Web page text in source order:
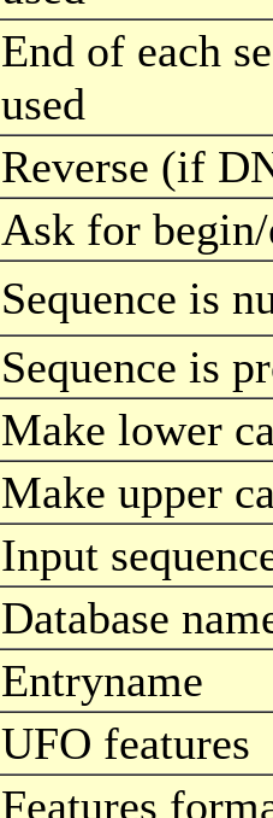
End of each
used
Reverse (if
Ask for
Sequence is
Sequence is
Make lower
Make upper
Input
Database
Entryname
UFO features
Features